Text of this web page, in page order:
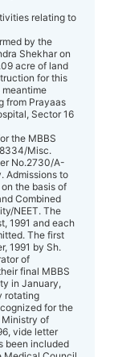
relating to
by the
Shekhar on
acre of land
for this
meantime
from Prayaas
Sector 16
the MBBS
Misc.
No.2730/A-
Admissions to
the basis of
Combined
NEET. The
1991 and each
The first
1991 by Sh.
of
final MBBS
in January,
rotating
for the
Ministry of
vide letter
been included